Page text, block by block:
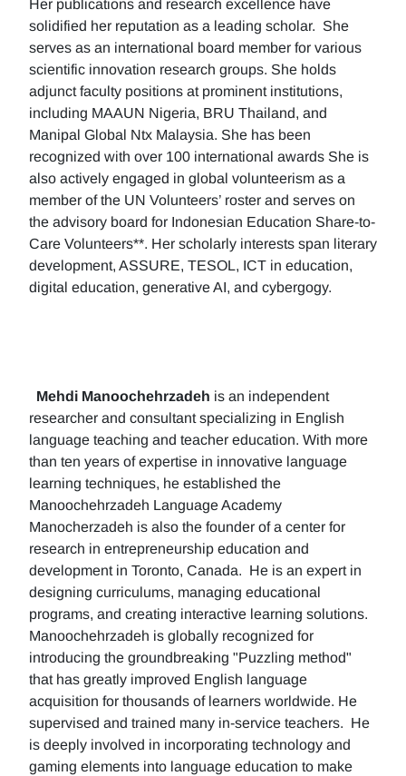
Her publications and research excellence have
solidified her reputation as a leading scholar. She
serves as an international board member for various
scientific innovation research groups. She holds
adjunct faculty positions at prominent institutions,
including MAAUN Nigeria, BRU Thailand, and
Manipal Global Ntx Malaysia. She has been
recognized with over 100 international awards She is
also actively engaged in global volunteerism as a
member of the UN Volunteers’ roster and serves on
the advisory board for Indonesian Education Share-to-
Care Volunteers**. Her scholarly interests span literary
development, ASSURE, TESOL, ICT in education,
digital education, generative AI, and cybergogy.
Mehdi Manoochehrzadeh is an independent
researcher and consultant specializing in English
language teaching and teacher education. With more
than ten years of expertise in innovative language
learning techniques, he established the
Manoochehrzadeh Language Academy
Manocherzadeh is also the founder of a center for
research in entrepreneurship education and
development in Toronto, Canada. He is an expert in
designing curriculums, managing educational
programs, and creating interactive learning solutions.
Manoochehrzadeh is globally recognized for
introducing the groundbreaking "Puzzling method"
that has greatly improved English language
acquisition for thousands of learners worldwide. He
supervised and trained many in-service teachers. He
is deeply involved in incorporating technology and
gaming elements into language education to make